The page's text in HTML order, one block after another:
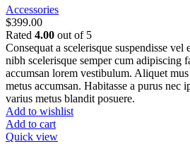
Accessories
$399.00
Rated 4.00 out of 5
Consequat a scelerisque suspendisse vel
nibh scelerisque semper cum adipiscing
accumsan lorem vestibulum. Aliquet
metus accumsan. Habitasse a purus nec
varius metus blandit posuere.
Add to wishlist
Add to cart
Quick view